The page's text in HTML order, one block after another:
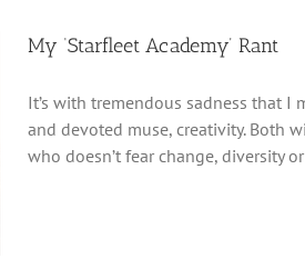
My ‘Starfleet Academy’ Rant
It’s with tremendous sadness that I
and devoted muse, creativity. Both
who doesn’t fear change, diversity